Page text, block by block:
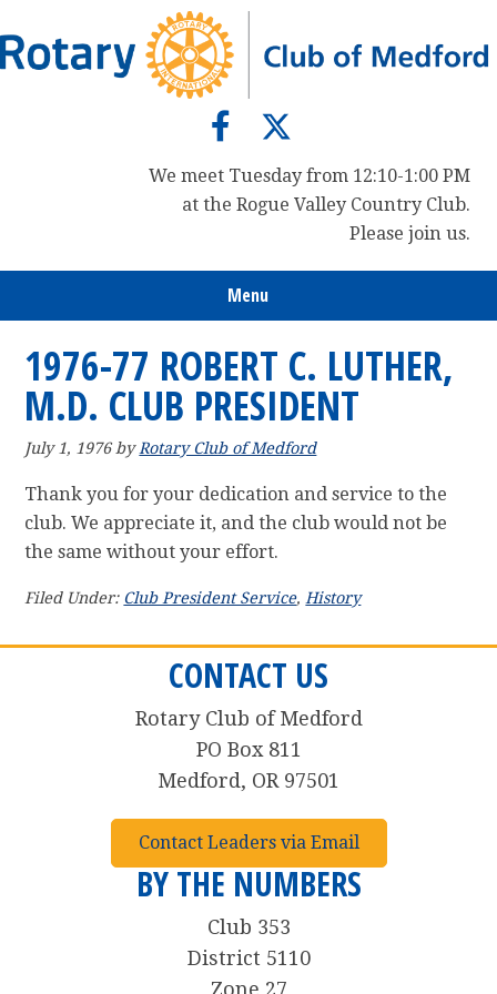
to
primary
to
main
to
primary
We meet Tuesday from 12:10-1:00 PM
at the Rogue Valley Country Club.
Please join us.
Menu
1976-77 ROBERT C. LUTHER,
M.D. CLUB PRESIDENT
July 1, 1976by Rotary Club of Medford
Thank you for your dedication and service to the
club. We appreciate it, and the club would not be
the same without your effort.
Filed Under: Club President Service, History
CONTACT US
Rotary Club of Medford
PO Box 811
Medford, OR 97501
Contact Leaders via Email
BY THE NUMBERS
Club 353
District 5110
Zone 27